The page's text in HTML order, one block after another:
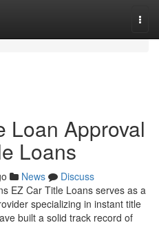
Loan Approval
Loans
News
Discuss
EZ Car Title Loans serves as a
specializing in instant title
built a solid track record of